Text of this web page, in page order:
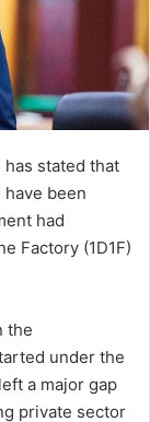
stated that
have been
had
Factory (1D1F)
the
under the
a major gap
private sector